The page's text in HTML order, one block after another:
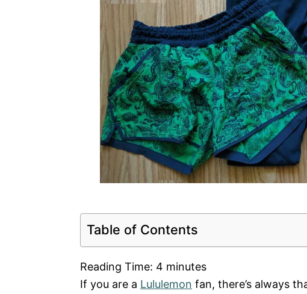
Table of Contents
Reading Time: 4 minutes
If you are a Lululemon fan, there’s always